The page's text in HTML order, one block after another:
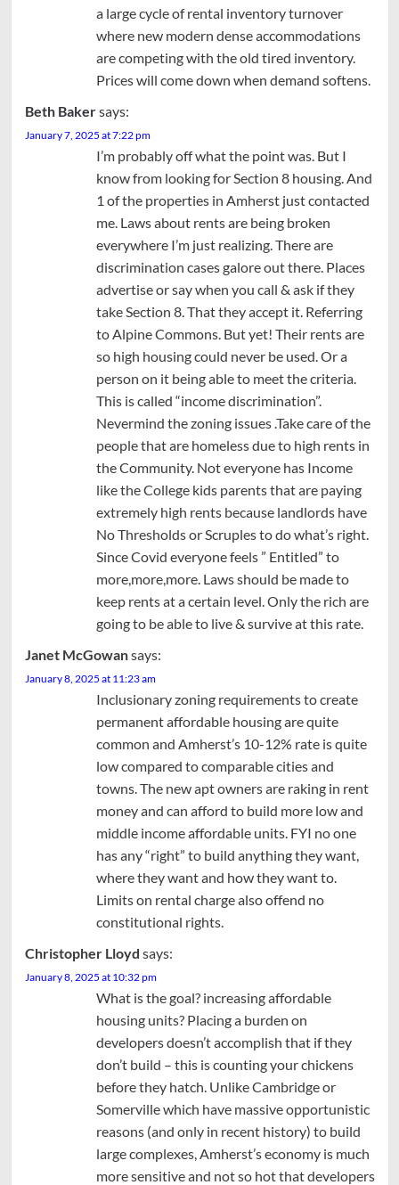
a large cycle of rental inventory turnover
where new modern dense accommodations
are competing with the old tired inventory.
Prices will come down when demand softens.
Beth Bakersays:
January 7, 2025 at 7:22 pm
I’m probably off what the point was. But I
know from looking for Section 8 housing. And
1 of the properties in Amherst just contacted
me. Laws about rents are being broken
everywhere I’m just realizing. There are
discrimination cases galore out there. Places
advertise or say when you call & ask if they
take Section 8. That they accept it. Referring
to Alpine Commons. But yet! Their rents are
so high housing could never be used. Or a
person on it being able to meet the criteria.
This is called “income discrimination”.
Nevermind the zoning issues .Take care of the
people that are homeless due to high rents in
the Community. Not everyone has Income
like the College kids parents that are paying
extremely high rents because landlords have
No Thresholds or Scruples to do what’s right.
Since Covid everyone feels ” Entitled” to
more,more,more. Laws should be made to
keep rents at a certain level. Only the rich are
going to be able to live & survive at this rate.
Janet McGowansays:
January 8, 2025 at 11:23 am
Inclusionary zoning requirements to create
permanent affordable housing are quite
common and Amherst’s 10-12% rate is quite
low compared to comparable cities and
towns. The new apt owners are raking in rent
money and can afford to build more low and
middle income affordable units. FYI no one
has any “right” to build anything they want,
where they want and how they want to.
Limits on rental charge also offend no
constitutional rights.
Christopher Lloyd says:
January 8, 2025 at 10:32 pm
What is the goal? increasing affordable
housing units? Placing a burden on
developers doesn’t accomplish that if they
don’t build – this is counting your chickens
before they hatch. Unlike Cambridge or
Somerville which have massive opportunistic
reasons (and only in recent history) to build
large complexes, Amherst’s economy is much
more sensitive and not so hot that developers